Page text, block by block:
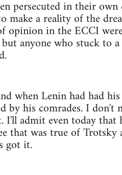
persecuted in their
make a reality of the
in the ECCI
anyone who stuck to
when Lenin had had
by his comrades. I don't
I'll admit even today that
that was true of Trotsky
got it.